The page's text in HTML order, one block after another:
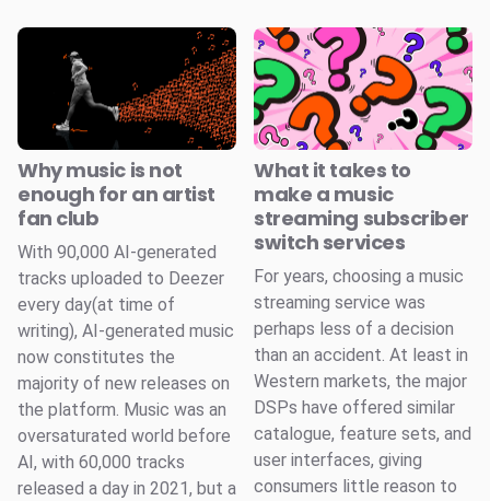
Why music is not
enough for an artist
fan club
With 90,000 AI-generated
tracks uploaded to Deezer
every day(at time of
writing), AI-generated music
now constitutes the
majority of new releases on
the platform. Music was an
oversaturated world before
AI, with 60,000 tracks
released a day in 2021, but a
What it takes to
make a music
streaming subscriber
switch services
For years, choosing a music
streaming service was
perhaps less of a decision
than an accident. At least in
Western markets, the major
DSPs have offered similar
catalogue, feature sets, and
user interfaces, giving
consumers little reason to